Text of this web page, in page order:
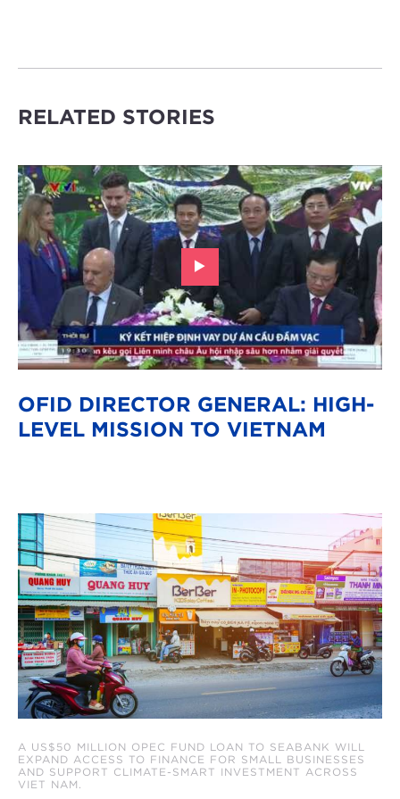
RELATED STORIES
OFID DIRECTOR GENERAL: HIGH-
LEVEL MISSION TO VIETNAM
A US$50 MILLION OPEC FUND LOAN TO SEABANK WILL
EXPAND ACCESS TO FINANCE FOR SMALL BUSINESSES
AND SUPPORT CLIMATE-SMART INVESTMENT ACROSS
VIET NAM.